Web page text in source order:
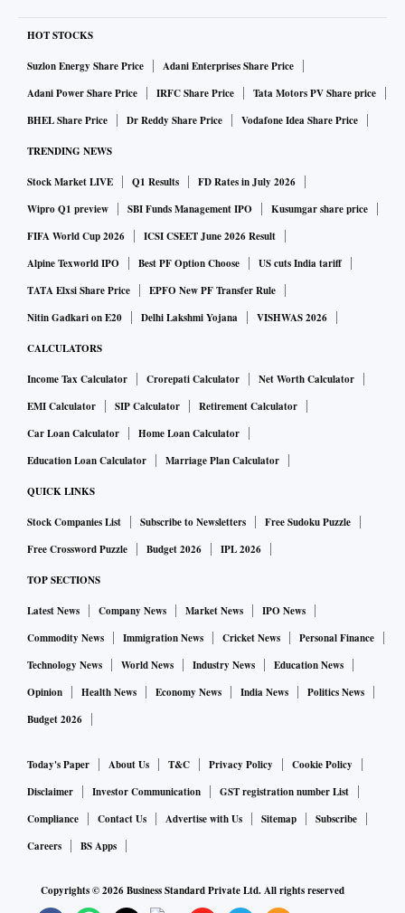
HOT STOCKS
Suzlon Energy Share Price
Adani Enterprises Share Price
Adani Power Share Price
IRFC Share Price
Tata Motors PV Share price
BHEL Share Price
Dr Reddy Share Price Vodafone Idea Share Price
TRENDING NEWS
Stock Market LIVE Q1 Results
FD Rates in July 2026
Wipro Q1 preview
SBI Funds Management IPO
Kusumgar share price
FIFA World Cup 2026
ICSI CSEET June 2026 Result
Alpine Texworld IPO
Best PF Option Choose
US cuts India tariff
TATA Elxsi Share Price
EPFO New PF Transfer Rule
Nitin Gadkari on E20
Delhi Lakshmi Yojana VISHWAS 2026
CALCULATORS
Income Tax Calculator Crorepati Calculator
Net Worth Calculator
EMI Calculator
SIP Calculator
Retirement Calculator
Car Loan Calculator
Home Loan Calculator
Education Loan Calculator
Marriage Plan Calculator
QUICK LINKS
Stock Companies List Subscribe to Newsletters
Free Sudoku Puzzle
Free Crossword Puzzle
Budget 2026 IPL 2026
TOP SECTIONS
Latest News Company News Market News
IPO News
Commodity News
Immigration News Cricket News
Personal Finance
Technology News
World News Industry News
Education News
Opinion
Health News Economy News India News
Politics News
Budget 2026
Today's Paper About Us T&C Privacy Policy
Cookie Policy
Disclaimer
Investor Communication
GST registration number List
Compliance
Contact Us Advertise with Us Sitemap
Subscribe
Careers
BS Apps
Copyrights ©2026Business Standard Private Ltd. All rights reserved